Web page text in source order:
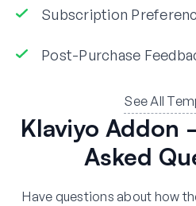
Subscription
Post-Purchase
See All
Klaviyo Addon
Asked
Have questions about how